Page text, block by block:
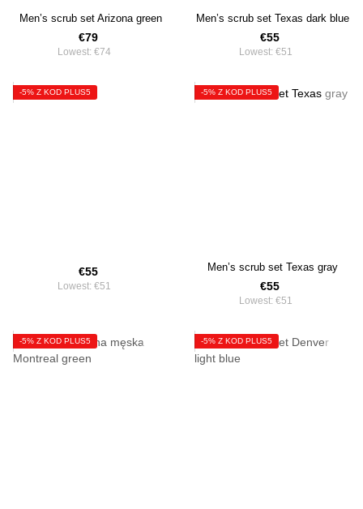
Men’s scrub set Arizona green
€79
Lowest: €74
Men’s scrub set Texas dark blue
€55
Lowest: €51
-5% Z KOD PLUS5
€55
Lowest: €51
-5% Z KOD PLUS5
Men’s scrub set Texas gray
€55
Lowest: €51
-5% Z KOD PLUS5 -5% Z KOD PLUS5